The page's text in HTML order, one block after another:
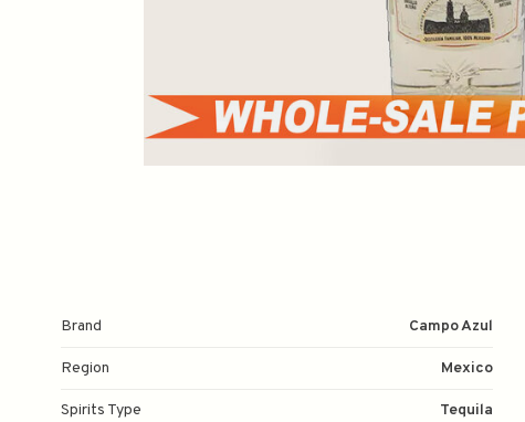
Brand Campo Azul
Region Mexico
Spirits Type Tequila